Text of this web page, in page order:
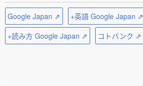
Google Japan ⇗
+英語 Google Japan ⇗
+読み方 Google Japan ⇗
コトバンク ⇗